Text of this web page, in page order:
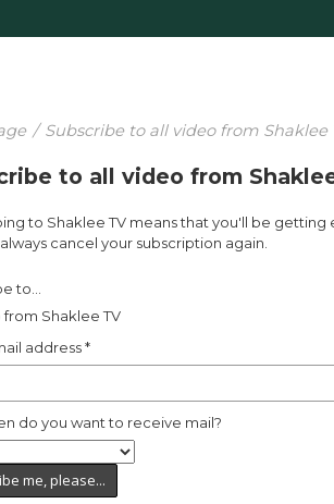
/ Subscribe to all video from Shaklee
to all video from
to Shaklee TV means that you'll be
cancel your subscription again.
to...
from Shaklee TV
address*
do you want to receive mail?